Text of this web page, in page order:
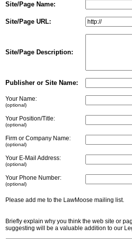
Site/Page Name:
Site/Page URL:
Site/Page Description:
Publisher or Site Name:
Your Name:
(optional)
Your Position/Title:
(optional)
Firm or Company Name:
(optional)
Your E-Mail Address:
(optional)
Your Phone Number:
(optional)
Please add me to the LawMoose mailing
Briefly explain why you think the web site or
suggesting will be a valuable addition to our